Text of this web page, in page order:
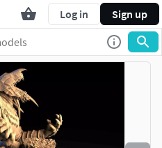
Log in Sign up